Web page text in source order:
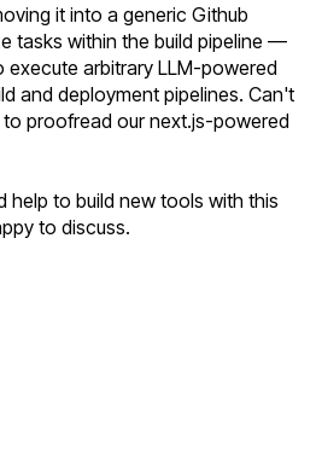
it into a generic Github
tasks within the build pipeline —
execute arbitrary LLM-powered
and deployment pipelines. Can't
proofread our next.js-powered
help to build new tools with this
to discuss.